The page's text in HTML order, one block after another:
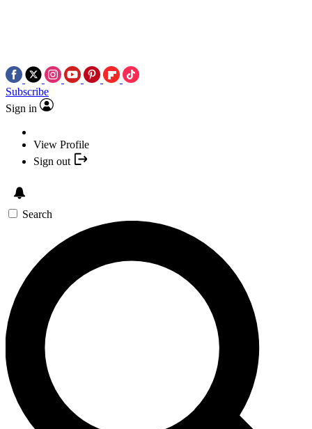
Subscribe
Sign in
View Profile
Sign out
Search